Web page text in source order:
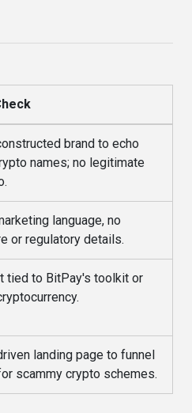
brand to echo
names; no legitimate
language, no
or regulatory details.
tied to BitPay's toolkit or
landing page to funnel
scammy crypto schemes.